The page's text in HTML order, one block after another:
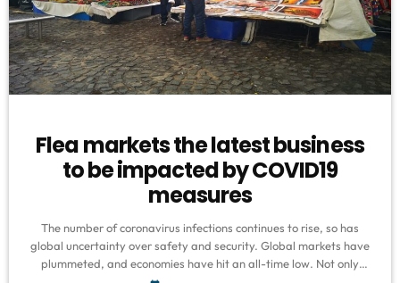
Flea markets the latest business
to be impacted by COVID19
measures
The number of coronavirus infections continues to rise, so has
global uncertainty over safety and security. Global markets have
plummeted, and economies have hit an all-time low. Not only